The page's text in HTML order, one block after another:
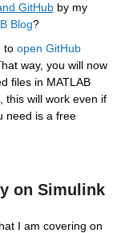
GitHub by my
Blog?
to open GitHub
way, you will now
files in MATLAB
this will work even if
need is a free
on Simulink
I am covering on